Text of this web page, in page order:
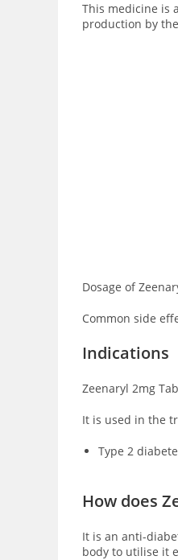
This medicine is
production by
Dosage of
Common side
Indications
Zeenaryl 2mg
It is used in the
Type 2
How does
It is an anti-
body to utilise it